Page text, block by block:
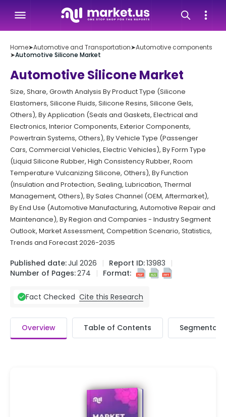
Home➤Automotive and Transportation➤Automotive components
➤Automotive Silicone Market
Automotive Silicone Market
Size, Share, Growth Analysis By Product Type (Silicone
Elastomers, Silicone Fluids, Silicone Resins, Silicone Gels,
Others), By Application (Seals and Gaskets, Electrical and
Electronics, Interior Components, Exterior Components,
Powertrain Systems, Others), By Vehicle Type (Passenger
Cars, Commercial Vehicles, Electric Vehicles), By Form Type
(Liquid Silicone Rubber, High Consistency Rubber, Room
Temperature Vulcanizing Silicone, Others), By Function
(Insulation and Protection, Sealing, Lubrication, Thermal
Management, Others), By Sales Channel (OEM, Aftermarket),
By End Use (Automotive Manufacturing, Automotive Repair and
Maintenance), By Region and Companies - Industry Segment
Outlook, Market Assessment, Competition Scenario, Statistics,
Trends and Forecast 2026-2035
Published date:Jul 2026 Report ID:13983
Number of Pages:274 Format:
Fact Checked Cite this Research
Overview Table of Contents